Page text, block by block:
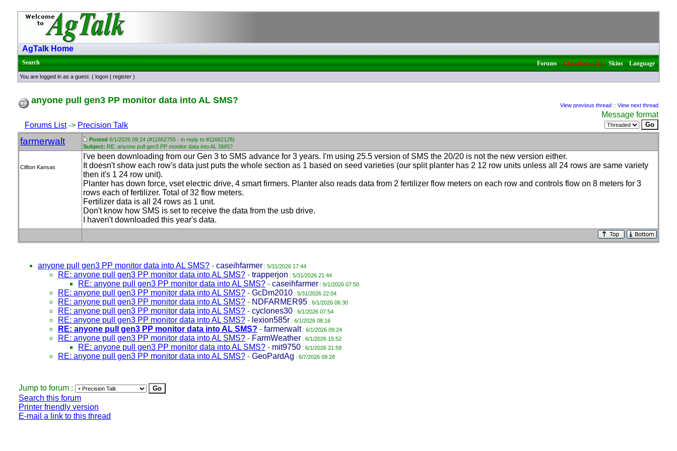
AgTalk Home
Search Forums|Classifieds (71)|Skins|Language
You are logged in as a guest. ( logon | register )
anyone pull gen3 PP monitor data into AL SMS? View previous thread :: View next thread
Forums List-> Precision Talk
Message format
farmerwalt Posted 6/1/2026 09:24 (#11662755 - in reply to #11662128)
Subject: RE: anyone pull gen3 PP monitor data into AL SMS?
Clifton Kansas
I've been downloading from our Gen 3 to SMS advance for 3 years. I'm using 25.5 version of SMS the 20/20 is not the new version either.
It doesn't show each row's data just puts the whole section as 1 based on seed varieties (our split planter has 2 12 row units unless all 24 rows are same variety
then it's 1 24 row unit).
Planter has down force, vset electric drive, 4 smart firmers. Planter also reads data from 2 fertilizer flow meters on each row and controls flow on 8 meters for 3
rows each of fertilizer. Total of 32 flow meters.
Fertilizer data is all 24 rows as 1 unit.
Don't know how SMS is set to receive the data from the usb drive.
I haven't downloaded this year's data.
anyone pull gen3 PP monitor data into AL SMS? - caseihfarmer : 5/31/2026 17:44
RE: anyone pull gen3 PP monitor data into AL SMS? - trapperjon : 5/31/2026 21:44
RE: anyone pull gen3 PP monitor data into AL SMS? - caseihfarmer : 6/1/2026 07:50
RE: anyone pull gen3 PP monitor data into AL SMS? - GcDm2010 : 5/31/2026 22:04
RE: anyone pull gen3 PP monitor data into AL SMS? - NDFARMER95 : 6/1/2026 06:30
RE: anyone pull gen3 PP monitor data into AL SMS? - cyclones30 : 6/1/2026 07:54
RE: anyone pull gen3 PP monitor data into AL SMS? - lexion585r : 6/1/2026 08:16
RE: anyone pull gen3 PP monitor data into AL SMS? - farmerwalt: 6/1/2026 09:24
RE: anyone pull gen3 PP monitor data into AL SMS? - FarmWeather : 6/1/2026 15:52
RE: anyone pull gen3 PP monitor data into AL SMS? - mit9750 : 6/1/2026 21:59
RE: anyone pull gen3 PP monitor data into AL SMS? - GeoPardAg : 6/7/2026 09:28
Jump to forum :
Search this forum
Printer friendly version
E-mail a link to this thread